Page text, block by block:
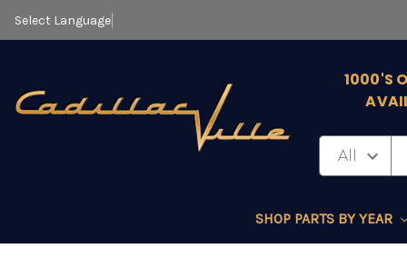
Select Language
1000'S
SHOP PARTS BY YEAR